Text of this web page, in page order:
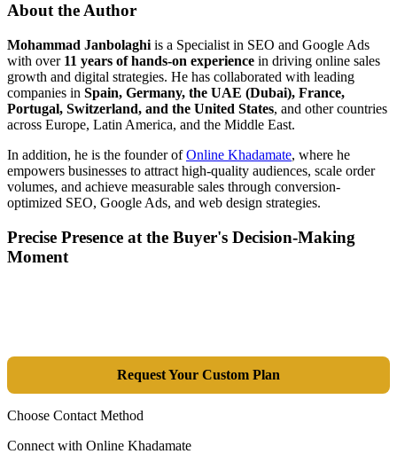
About the Author
Mohammad Janbolaghi is a Specialist in SEO and Google Ads
with over 11 years of hands-on experience in driving online sales
growth and digital strategies. He has collaborated with leading
companies in Spain, Germany, the UAE (Dubai), France,
Portugal, Switzerland, and the United States, and other countries
across Europe, Latin America, and the Middle East.
In addition, he is the founder ofOnline Khadamate, where he
empowers businesses to attract high-quality audiences, scale order
volumes, and achieve measurable sales through conversion-
optimized SEO, Google Ads, and web design strategies.
Precise Presence at the Buyer's Decision-Making
Moment
Request Your Custom Plan
Choose Contact Method
Connect with Online Khadamate